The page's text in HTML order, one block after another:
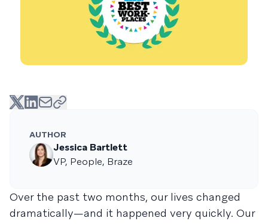
AUTHOR
Jessica Bartlett
VP, People, Braze
Over the past two months, our lives changed
dramatically—and it happened very quickly. Our